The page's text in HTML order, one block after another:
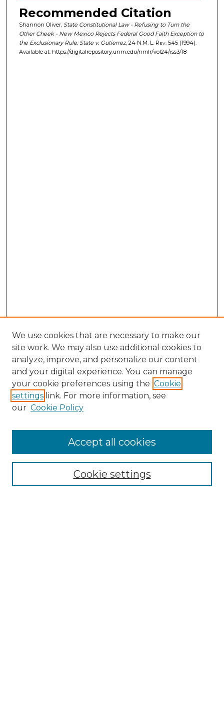
Recommended Citation
Shannon Oliver, State Constitutional Law - Refusing to Turn the
Other Cheek - New Mexico Rejects Federal Good Faith Exception to
the Exclusionary Rule: State v. Gutierrez, 24 N.M. L. Rev. 545 (1994).
Available at: https://digitalrepository.unm.edu/nmlr/vol24/iss3/18
NMLR Website Home
Mastheads
We use cookies that are necessary to make our
site work. We may also use additional cookies to
analyze, improve, and personalize our content
and your digital experience. You can manage
your cookie preferences using the Cookie
settings link. For more information, see
our Cookie Policy
Cookie settings
Accept all cookies